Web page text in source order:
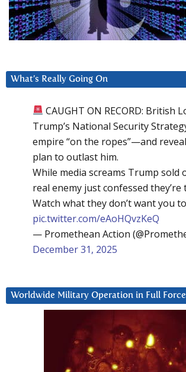
What’s Really Going On
CAUGHT ON RECORD: British
Trump’s National Security
empire “on the ropes”—and
plan to outlast him.
While media screams Trump sold
real enemy just confessed they’re
Watch what they don’t want you
pic.twitter.com/eAoHQvzKeQ
— Promethean Action
December 31, 2025
Worldwide Military Operation in Full Force